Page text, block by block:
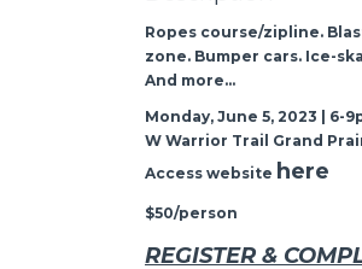
Ropes course/zipline.
zone. Bumper cars. Ice-
And more…
Monday, June 5, 2023 | 6-
W Warrior Trail Grand
Access website here
$50/person
REGISTER &